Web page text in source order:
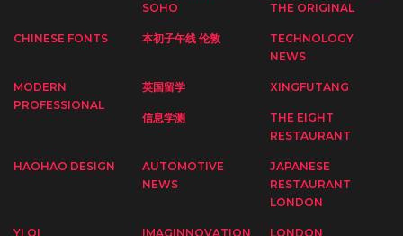
SOHO
THE ORIGINAL
CHINESE FONTS 本初子午线 伦敦
TECHNOLOGY
NEWS
MODERN
PROFESSIONAL
英国留学 XINGFUTANG
信息学测
THE EIGHT
RESTAURANT
HAOHAO DESIGN
AUTOMOTIVE
NEWS
JAPANESE
RESTAURANT
LONDON
YI QI IMAGINNOVATION LONDON